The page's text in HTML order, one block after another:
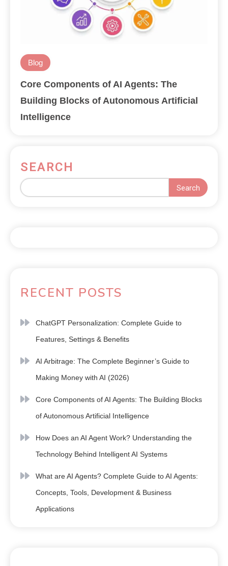
Blog
Core Components of AI Agents: The
Building Blocks of Autonomous Artificial
Intelligence
SEARCH
Search
RECENT POSTS
ChatGPT Personalization: Complete Guide to
Features, Settings & Benefits
AI Arbitrage: The Complete Beginner’s Guide to
Making Money with AI (2026)
Core Components of AI Agents: The Building Blocks
of Autonomous Artificial Intelligence
How Does an AI Agent Work? Understanding the
Technology Behind Intelligent AI Systems
What are AI Agents? Complete Guide to AI Agents:
Concepts, Tools, Development & Business
Applications